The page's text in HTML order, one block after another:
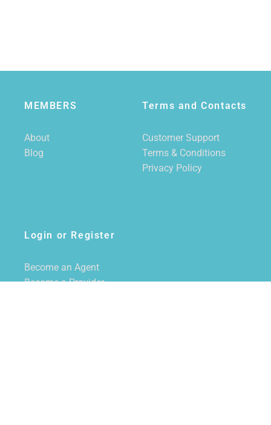
MEMBERS
About
Blog
Terms and Contacts
Customer Support
Terms & Conditions
Privacy Policy
Login or Register
Become an Agent
Become a Provider